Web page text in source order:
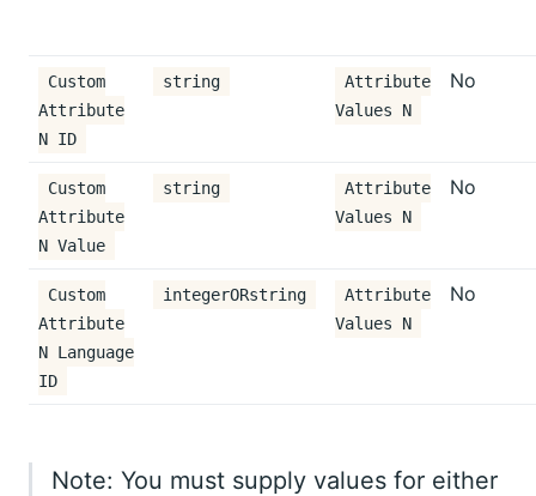
Custom
Attribute
N ID
string
Attribute
Values N
No
Custom
Attribute
N Value
string
Attribute
Values N
No
Custom
Attribute
N Language
ID
integerORstring
Attribute
Values N
No
Note: You must supply values for either